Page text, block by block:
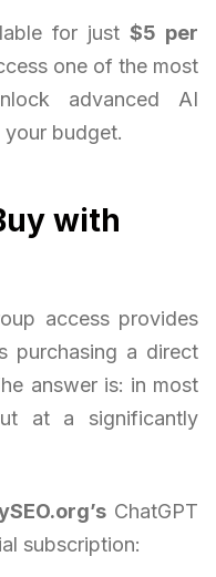
for just $5 per
one of the most
advanced AI
budget.
with
access provides
purchasing a direct
answer is: in most
at a significantly
ChatGPT
subscription: